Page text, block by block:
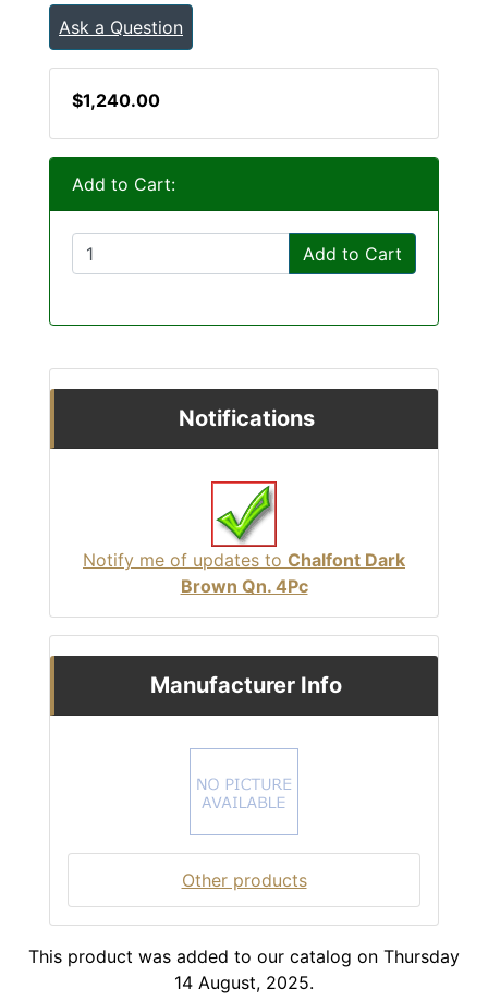
Ask a Question
$1,240.00
Add to Cart:
Add to Cart
Notifications
Notify me of updates to Chalfont Dark
Brown Qn. 4Pc
Manufacturer Info
Other products
This product was added to our catalog on Thursday
14 August, 2025.